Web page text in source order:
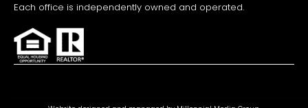
Each office is independently owned and operated.